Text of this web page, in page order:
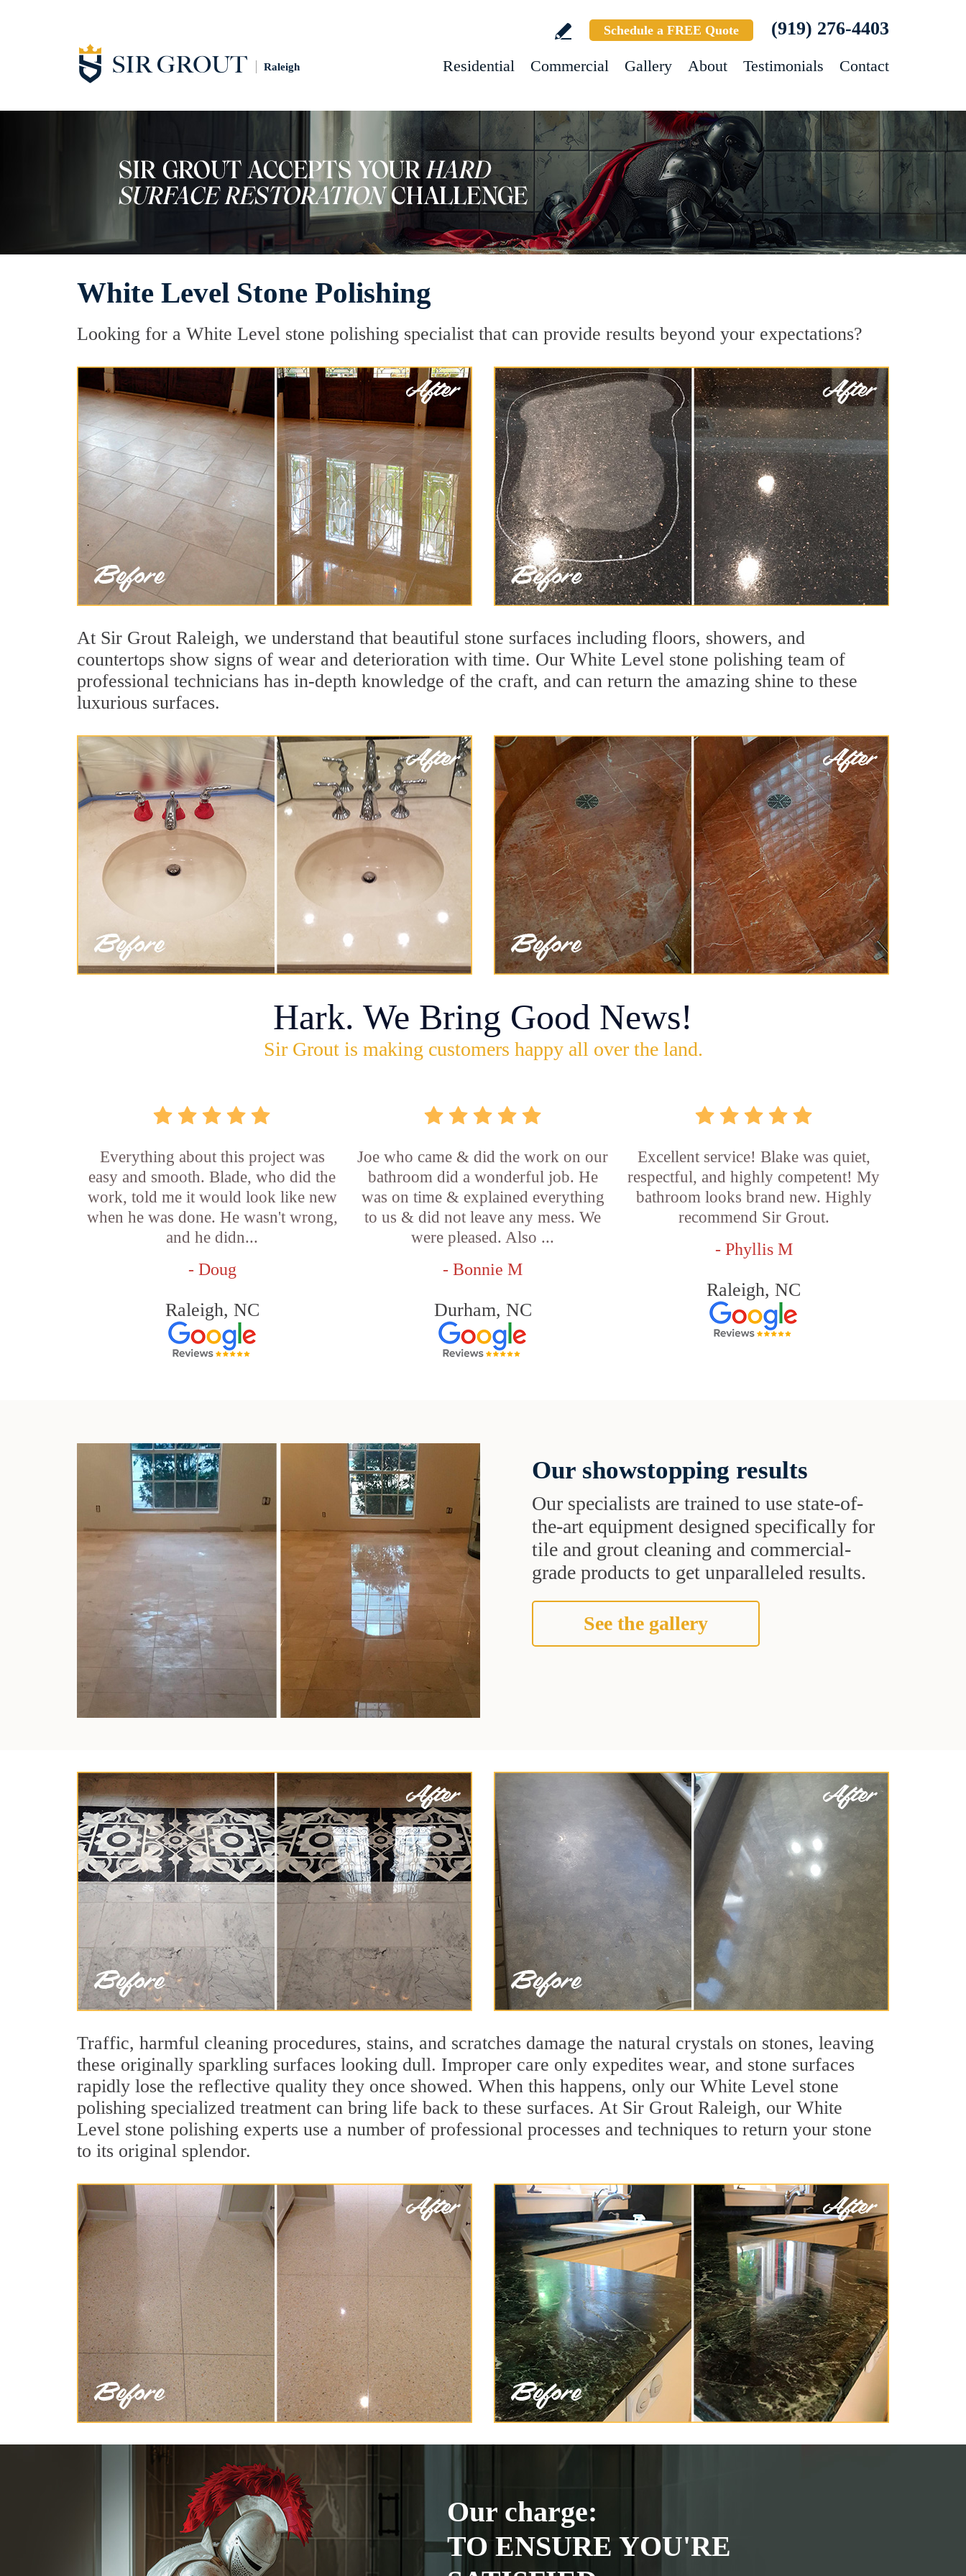
Raleigh
Schedule a FREE Quote (919) 276-4403
Residential Commercial Gallery About Testimonials Contact
White Level Stone Polishing
Looking for a White Level stone polishing specialist that can provide results beyond your expectations?
At Sir Grout Raleigh, we understand that beautiful stone surfaces including floors, showers, and
countertops show signs of wear and deterioration with time. Our White Level stone polishing team of
professional technicians has in-depth knowledge of the craft, and can return the amazing shine to these
luxurious surfaces.
Hark. We Bring Good News!
Sir Grout is making customers happy all over the land.
Everything about this project was
easy and smooth. Blade, who did the
work, told me it would look like new
when he was done. He wasn't wrong,
and he didn...
- Doug
Raleigh, NC
Joe who came & did the work on our
bathroom did a wonderful job. He
was on time & explained everything
to us & did not leave any mess. We
were pleased. Also ...
- Bonnie M
Durham, NC
Excellent service! Blake was quiet,
respectful, and highly competent! My
bathroom looks brand new. Highly
recommend Sir Grout.
- Phyllis M
Raleigh, NC
Our showstopping results
Our specialists are trained to use state-of-
the-art equipment designed specifically for
tile and grout cleaning and commercial-
grade products to get unparalleled results.
See the gallery
Traffic, harmful cleaning procedures, stains, and scratches damage the natural crystals on stones, leaving
these originally sparkling surfaces looking dull. Improper care only expedites wear, and stone surfaces
rapidly lose the reflective quality they once showed. When this happens, only our White Level stone
polishing specialized treatment can bring life back to these surfaces. At Sir Grout Raleigh, our White
Level stone polishing experts use a number of professional processes and techniques to return your stone
to its original splendor.
Our charge:
TO ENSURE YOU'RE